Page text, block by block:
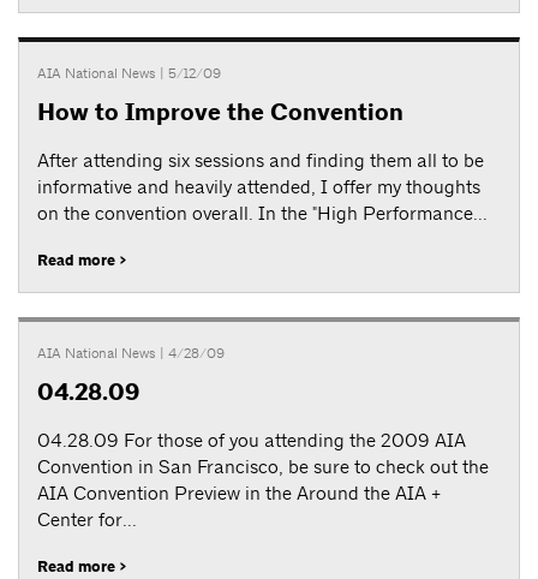
AIA National News | 5/12/09
How to Improve the Convention
After attending six sessions and finding them all to be
informative and heavily attended, I offer my thoughts
on the convention overall. In the "High Performance...
Read more >
AIA National News | 4/28/09
04.28.09
04.28.09 For those of you attending the 2009 AIA
Convention in San Francisco, be sure to check out the
AIA Convention Preview in the Around the AIA +
Center for...
Read more >